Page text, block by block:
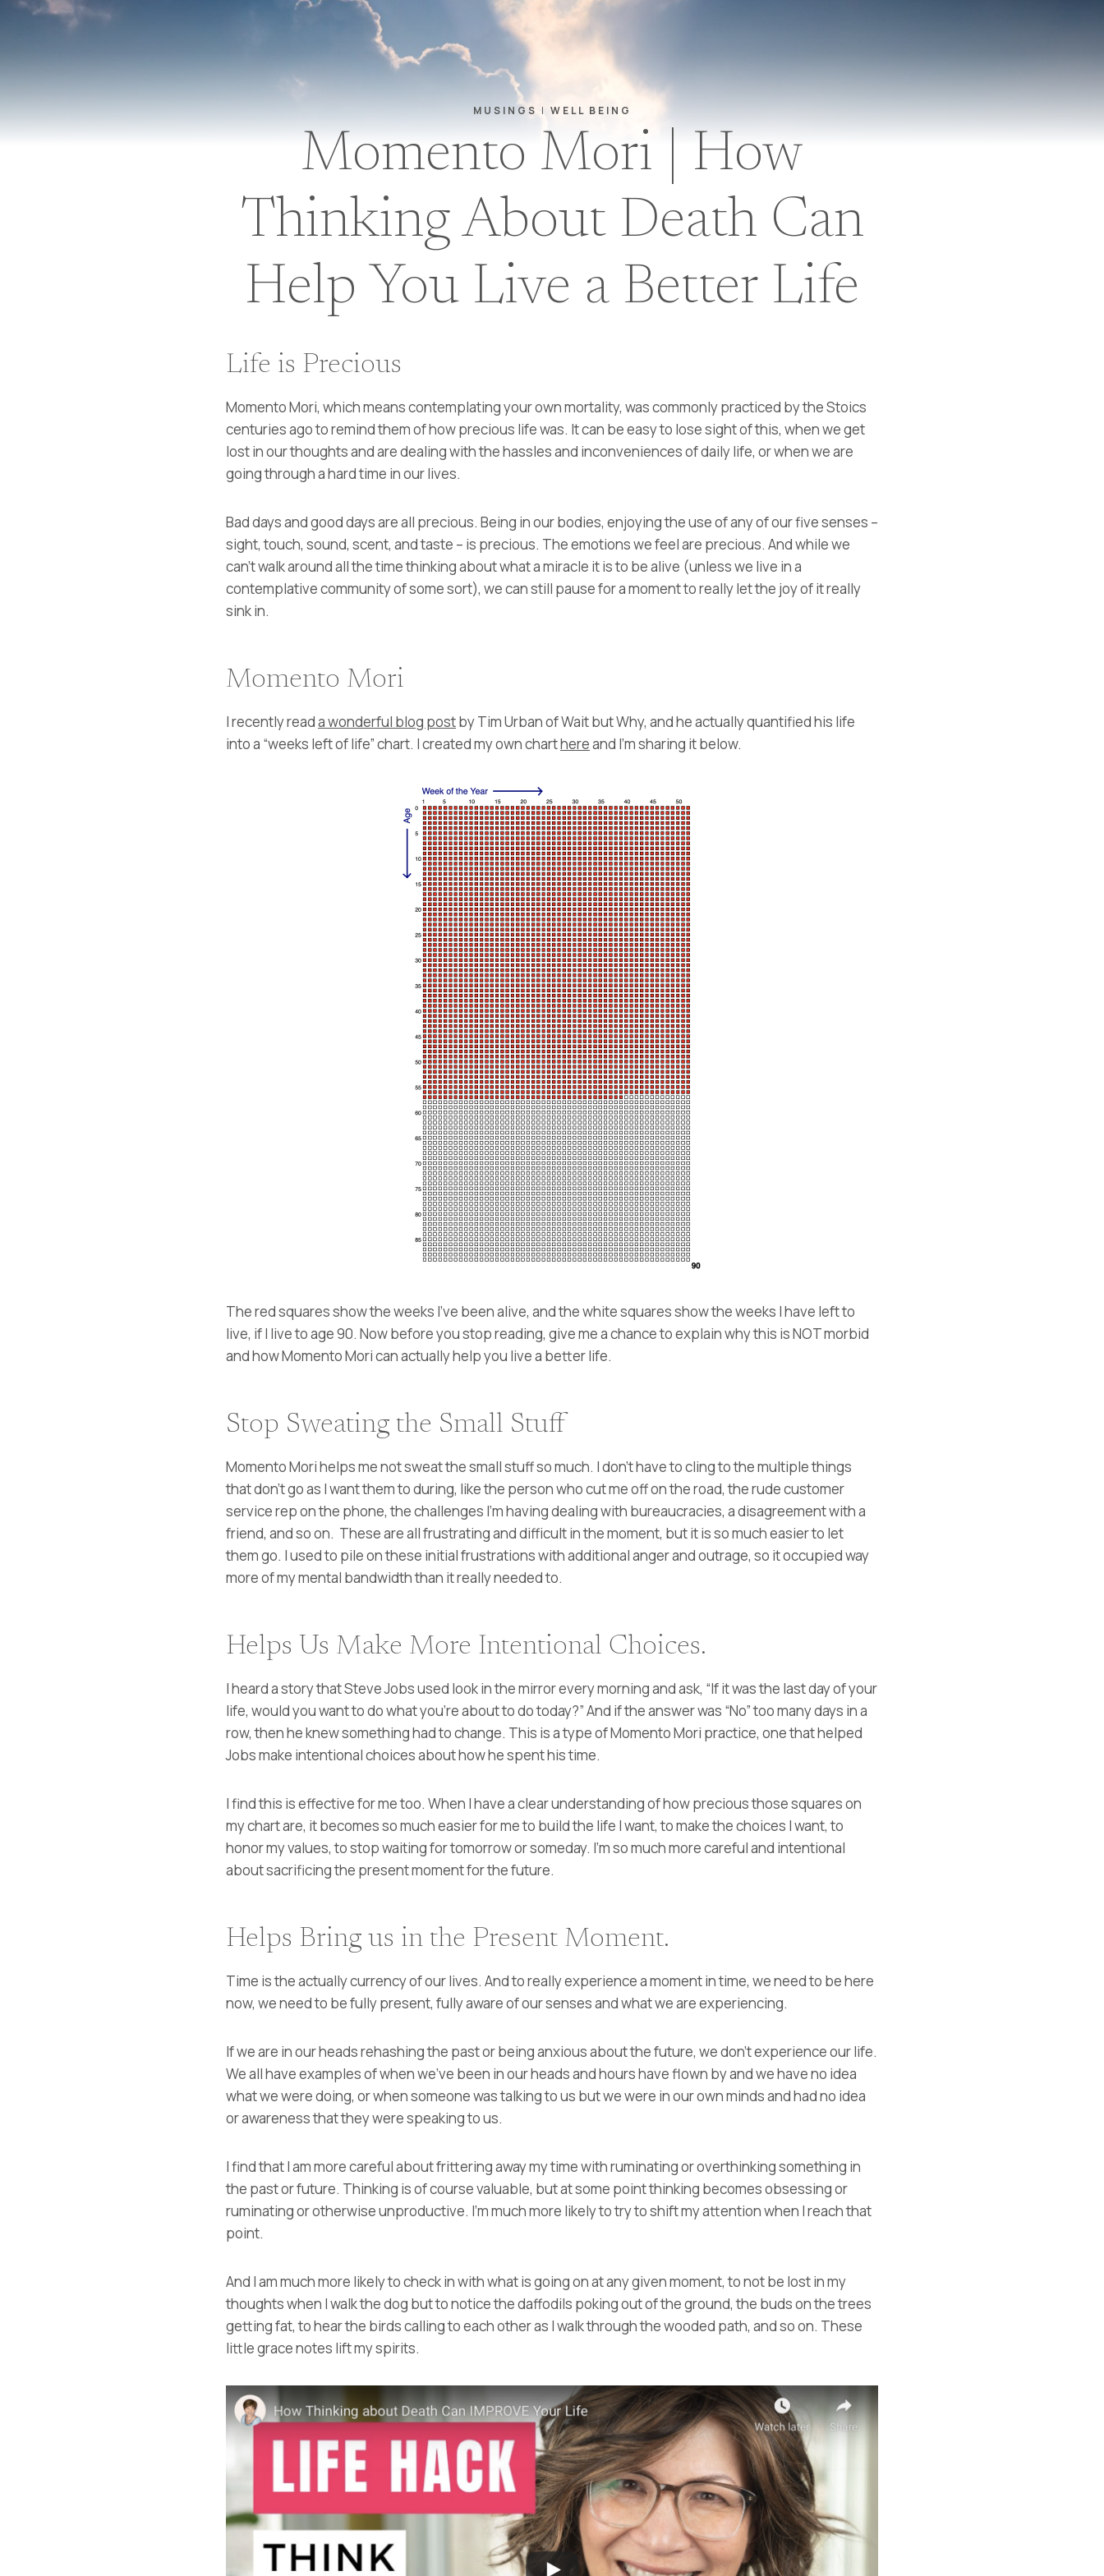
MUSINGS | WELL BEING
Momento Mori | How
Thinking About Death Can
Help You Live a Better Life
Life is Precious
Momento Mori, which means contemplating your own mortality, was commonly practiced by the Stoics
centuries ago to remind them of how precious life was. It can be easy to lose sight of this, when we get
lost in our thoughts and are dealing with the hassles and inconveniences of daily life, or when we are
going through a hard time in our lives.
Bad days and good days are all precious. Being in our bodies, enjoying the use of any of our five senses –
sight, touch, sound, scent, and taste – is precious. The emotions we feel are precious. And while we
can’t walk around all the time thinking about what a miracle it is to be alive (unless we live in a
contemplative community of some sort), we can still pause for a moment to really let the joy of it really
sink in.
Momento Mori
I recently reada wonderful blog postby Tim Urban of Wait but Why, and he actually quantified his life
into a “weeks left of life” chart. I created my own charthereand I’m sharing it below.
The red squares show the weeks I’ve been alive, and the white squares show the weeks I have left to
live, if I live to age 90. Now before you stop reading, give me a chance to explain why this is NOT morbid
and how Momento Mori can actually help you live a better life.
Stop Sweating the Small Stuff
Momento Mori helps me not sweat the small stuff so much. I don’t have to cling to the multiple things
that don’t go as I want them to during, like the person who cut me off on the road, the rude customer
service rep on the phone, the challenges I’m having dealing with bureaucracies, a disagreement with a
friend, and so on. These are all frustrating and difficult in the moment, but it is so much easier to let
them go. I used to pile on these initial frustrations with additional anger and outrage, so it occupied way
more of my mental bandwidth than it really needed to.
Helps Us Make More Intentional Choices.
I heard a story that Steve Jobs used look in the mirror every morning and ask, “If it was the last day of your
life, would you want to do what you’re about to do today?” And if the answer was “No” too many days in a
row, then he knew something had to change. This is a type of Momento Mori practice, one that helped
Jobs make intentional choices about how he spent his time.
I find this is effective for me too. When I have a clear understanding of how precious those squares on
my chart are, it becomes so much easier for me to build the life I want, to make the choices I want, to
honor my values, to stop waiting for tomorrow or someday. I’m so much more careful and intentional
about sacrificing the present moment for the future.
Helps Bring us in the Present Moment.
Time is the actually currency of our lives. And to really experience a moment in time, we need to be here
now, we need to be fully present, fully aware of our senses and what we are experiencing.
If we are in our heads rehashing the past or being anxious about the future, we don’t experience our life.
We all have examples of when we’ve been in our heads and hours have flown by and we have no idea
what we were doing, or when someone was talking to us but we were in our own minds and had no idea
or awareness that they were speaking to us.
I find that I am more careful about frittering away my time with ruminating or overthinking something in
the past or future. Thinking is of course valuable, but at some point thinking becomes obsessing or
ruminating or otherwise unproductive. I’m much more likely to try to shift my attention when I reach that
point.
And I am much more likely to check in with what is going on at any given moment, to not be lost in my
thoughts when I walk the dog but to notice the daffodils poking out of the ground, the buds on the trees
getting fat, to hear the birds calling to each other as I walk through the wooded path, and so on. These
little grace notes lift my spirits.